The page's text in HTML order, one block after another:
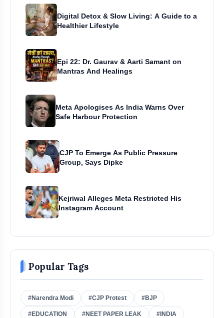
Digital Detox & Slow Living: A Guide to a
Healthier Lifestyle
Epi 22: Dr. Gaurav & Aarti Samant on
Mantras And Healings
Meta Apologises As India Warns Over
Safe Harbour Protection
CJP To Emerge As Public Pressure
Group, Says Dipke
Kejriwal Alleges Meta Restricted His
Instagram Account
Popular Tags
#Narendra Modi #CJP Protest #BJP
#EDUCATION #NEET PAPER LEAK #INDIA